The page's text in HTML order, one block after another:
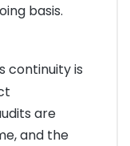
basis.
continuity is
are
and the